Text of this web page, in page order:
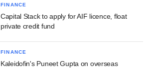
FINANCE
Capital Stack to apply for AIF licence, float
private credit fund
FINANCE
Kaleidofin's Puneet Gupta on overseas